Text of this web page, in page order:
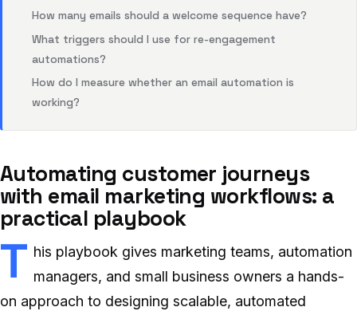
How many emails should a welcome sequence have?
What triggers should I use for re-engagement
automations?
How do I measure whether an email automation is
working?
Automating customer journeys
with email marketing workflows: a
practical playbook
T his playbook gives marketing teams, automation
managers, and small business owners a hands-
on approach to designing scalable, automated